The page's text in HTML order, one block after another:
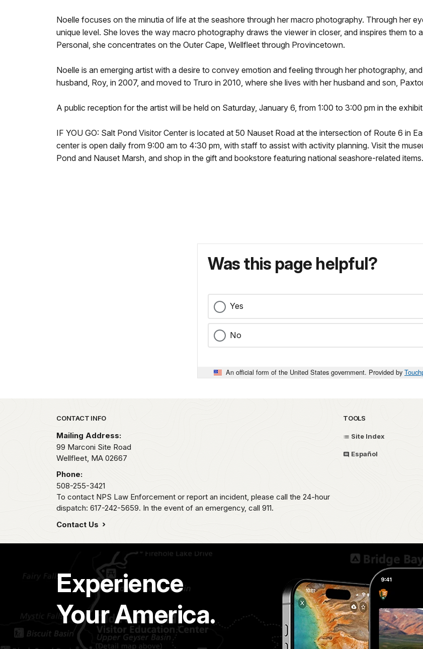
Noelle focuses on the minutia of life at the seashore through her macro photography. Through her
unique level. She loves the way macro photography draws the viewer in closer, and inspires them to
Personal, she concentrates on the Outer Cape, Wellfleet through Provincetown.
Noelle is an emerging artist with a desire to convey emotion and feeling through her photography,
husband, Roy, in 2007, and moved to Truro in 2010, where she lives with her husband and son,
A public reception for the artist will be held on Saturday, January 6, from 1:00 to 3:00 pm in the
IF YOU GO: Salt Pond Visitor Center is located at 50 Nauset Road at the intersection of Route 6 in
center is open daily from 9:00 am to 4:30 pm, with staff to assist with activity planning. Visit the
Pond and Nauset Marsh, and shop in the gift and bookstore featuring national seashore-related items.
Was this page helpful?
Yes
No
An official form of the United States government. Provided by
Park footer
CONTACT INFO
Mailing Address:
99 Marconi Site Road
Wellfleet, MA 02667
Phone:
508-255-3421
To contact NPS Law Enforcement or report an incident, please call the 24-hour
dispatch: 617-242-5659. In the event of an emergency, call 911.
Contact Us
TOOLS
Site Index
Español
Experience
Your America.